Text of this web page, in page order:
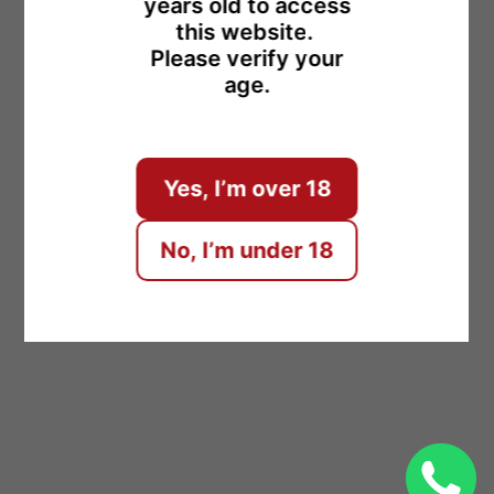
years old to access
this website.
Please verify your
age.
Yes, I’m over 18
No, I’m under 18